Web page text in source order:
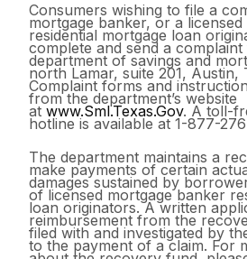
Consumers wishing to file a
mortgage banker, or a
residential mortgage loan
complete and send a
department of savings and
north Lamar, suite 201, Austin,
Complaint forms and
from the department’s website
at www.Sml.Texas.Gov. A toll-
hotline is available at 1-877-
The department maintains a
make payments of certain
damages sustained by
of licensed mortgage banker
loan originators. A written
reimbursement from the
filed with and investigated by
to the payment of a claim. For